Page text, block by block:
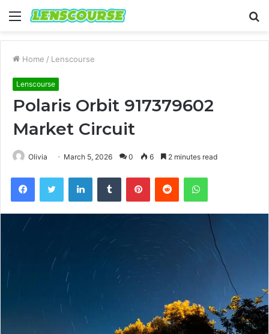
Menu
Home / Lenscourse
Lenscourse
Polaris Orbit 917379602
Market Circuit
Olivia March 5, 2026 0 6 2 minutes read
FacebookTwitter LinkedInTumblr PinterestReddit WhatsApp